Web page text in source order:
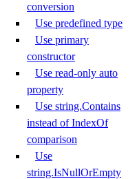
conversion
Use predefined type
Use primary
constructor
Use read-only auto
property
Use string.Contains
instead of IndexOf
comparison
Use
string.IsNullOrEmpty